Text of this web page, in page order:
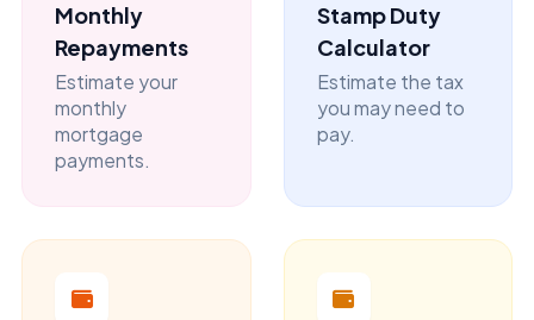
Monthly
Repayments
Estimate your
monthly
mortgage
payments.
Stamp Duty
Calculator
Estimate the tax
you may need to
pay.